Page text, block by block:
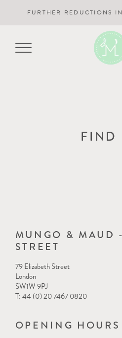
FURTHER REDUCTIONS
FIND
MUNGO & MAUD
STREET
79 Elizabeth Street
London
SW1W 9PJ
T: 44 (0) 20 7467 0820
OPENING HOURS